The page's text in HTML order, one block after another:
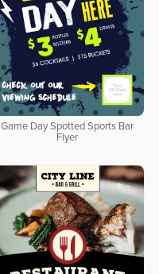
Game Day Spotted Sports Bar
Flyer